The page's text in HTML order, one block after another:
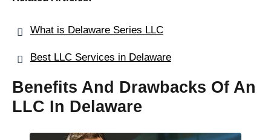
What is Delaware Series LLC
Best LLC Services in Delaware
Benefits And Drawbacks Of An
LLC In Delaware